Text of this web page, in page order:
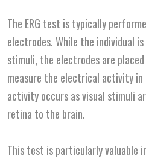
The ERG test is typically
electrodes. While the individual
stimuli, the electrodes are
measure the electrical activity
activity occurs as visual stimuli
retina to the brain.
This test is particularly valuable